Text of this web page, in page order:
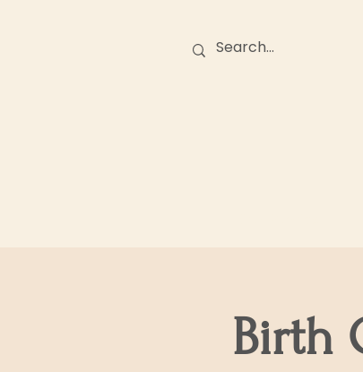
Birth